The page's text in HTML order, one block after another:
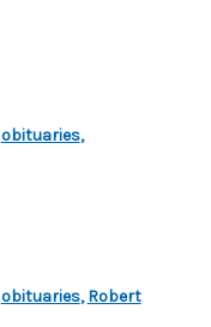
obituaries,
obituaries,Robert